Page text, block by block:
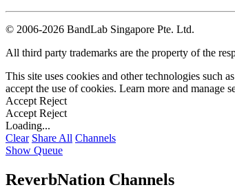
© 2006-2026 BandLab Singapore Pte. Ltd.
All third party trademarks are the property of the
This site uses cookies and other technologies such
accept the use of cookies. Learn more and manage
Accept Reject
Accept Reject
Loading...
Clear Share All Channels
Show Queue
ReverbNation Channels